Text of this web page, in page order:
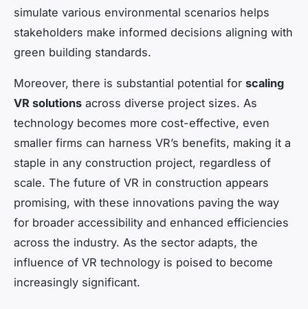
simulate various environmental scenarios helps
stakeholders make informed decisions aligning with
green building standards.
Moreover, there is substantial potential for scaling
VR solutions across diverse project sizes. As
technology becomes more cost-effective, even
smaller firms can harness VR’s benefits, making it a
staple in any construction project, regardless of
scale. The future of VR in construction appears
promising, with these innovations paving the way
for broader accessibility and enhanced efficiencies
across the industry. As the sector adapts, the
influence of VR technology is poised to become
increasingly significant.